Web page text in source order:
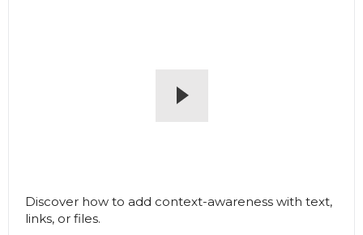
Discover how to add context-awareness with text,
links, or files.